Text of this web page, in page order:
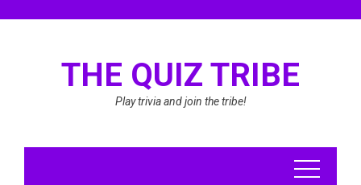
THE QUIZ TRIBE
Play trivia and join the tribe!